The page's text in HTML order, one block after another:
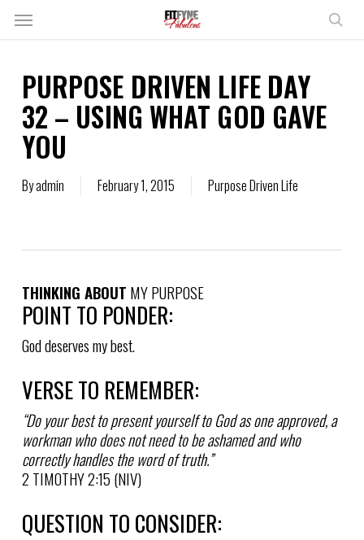
SkipMenu
PURPOSE DRIVEN LIFE DAY
32 – USING WHAT GOD GAVE
YOU
Byadmin February 1, 2015 Purpose Driven Life
THINKING ABOUT MY PURPOSE
POINT TO PONDER:
God deserves my best.
VERSE TO REMEMBER:
“Do your best to present yourself to God as one approved, a
workman who does not need to be ashamed and who
correctly handles the word of truth.”
2 TIMOTHY 2:15 (NIV)
QUESTION TO CONSIDER: